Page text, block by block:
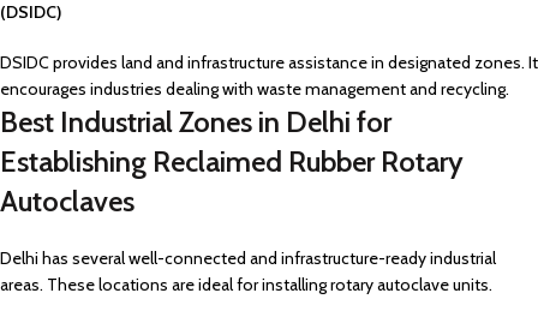
(DSIDC)
DSIDC provides land and infrastructure assistance in designated zones. It
encourages industries dealing with waste management and recycling.
Best Industrial Zones in Delhi for
Establishing Reclaimed Rubber Rotary
Autoclaves
Delhi has several well-connected and infrastructure-ready industrial
areas. These locations are ideal for installing rotary autoclave units.